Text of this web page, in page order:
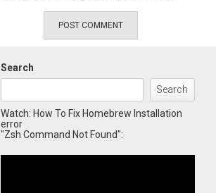
Search
Search
Watch: How To Fix Homebrew Installation
error
"Zsh Command Not Found":